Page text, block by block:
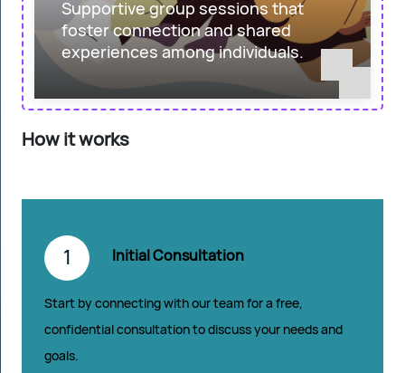
Supportive group sessions that
foster connection and shared
experiences among individuals.
How it works
1 Initial Consultation
Start by connecting with our team for a free,
confidential consultation to discuss your needs and
goals.